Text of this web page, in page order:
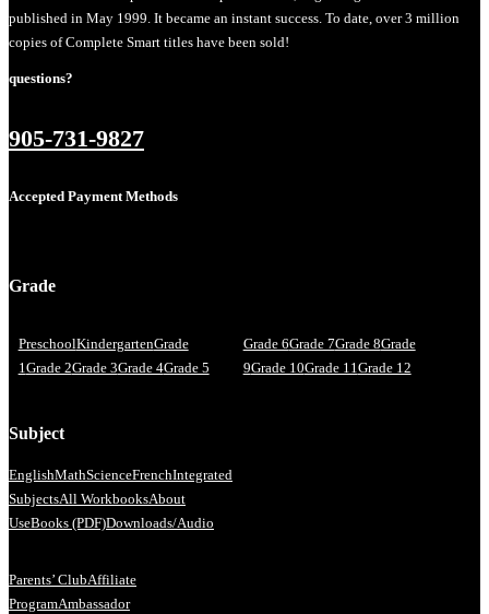
published in May 1999. It became an instant success. To date, over 3 million
copies of Complete Smart titles have been sold!
questions?
905-731-9827
Accepted Payment Methods
Grade
PreschoolKindergartenGrade
1Grade 2Grade 3Grade 4Grade 5
Grade 6Grade 7Grade 8Grade
9Grade 10Grade 11Grade 12
Subject
EnglishMathScienceFrenchIntegrated
SubjectsAll WorkbooksAbout
UseBooks (PDF)Downloads/Audio
Parents’ ClubAffiliate
ProgramAmbassador